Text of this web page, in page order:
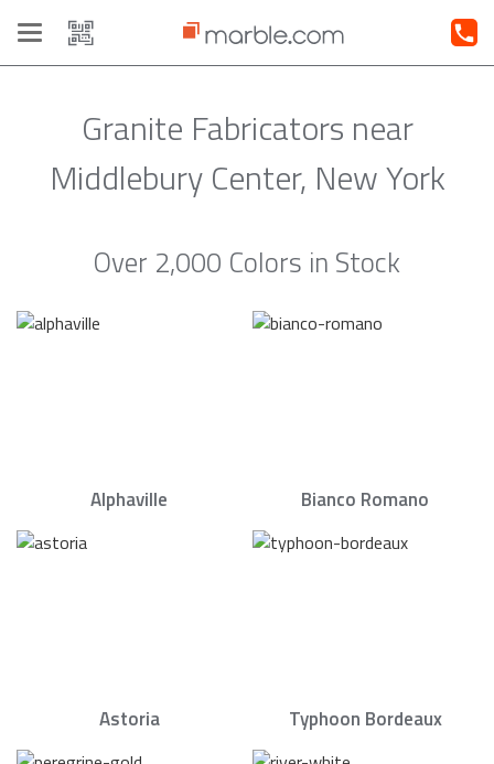
Toggle
navigation
Granite Fabricators near
Middlebury Center, New York
Over 2,000 Colors in Stock
Alphaville Bianco Romano
Astoria Typhoon Bordeaux